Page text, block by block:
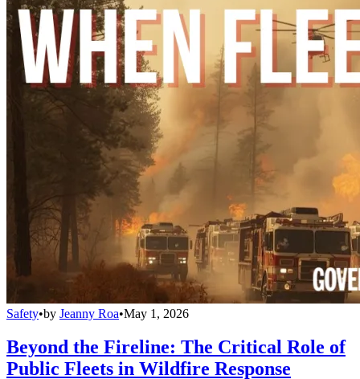
Safety•by Jeanny Roa•May 1, 2026
Beyond the Fireline: The Critical Role of
Public Fleets in Wildfire Response